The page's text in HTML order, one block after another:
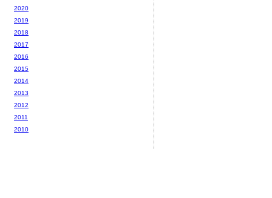
2020
2019
2018
2017
2016
2015
2014
2013
2012
2011
2010